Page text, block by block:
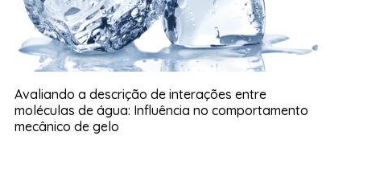
Avaliando a descrição de interações entre
moléculas de água: Influência no comportamento
mecânico de gelo